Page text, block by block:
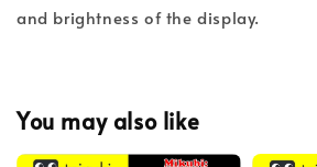
and brightness of the display.
You may also like